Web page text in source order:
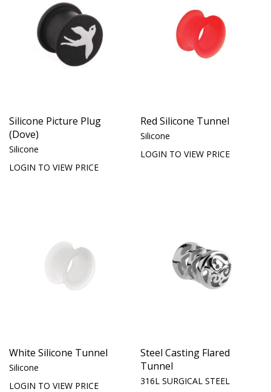
Silicone Picture Plug
(Dove)
Silicone
LOGIN TO VIEW PRICE
Red Silicone Tunnel
Silicone
LOGIN TO VIEW PRICE
White Silicone Tunnel
Silicone
LOGIN TO VIEW PRICE
Steel Casting Flared
Tunnel
316L SURGICAL STEEL